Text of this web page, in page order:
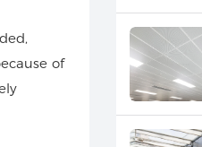
of